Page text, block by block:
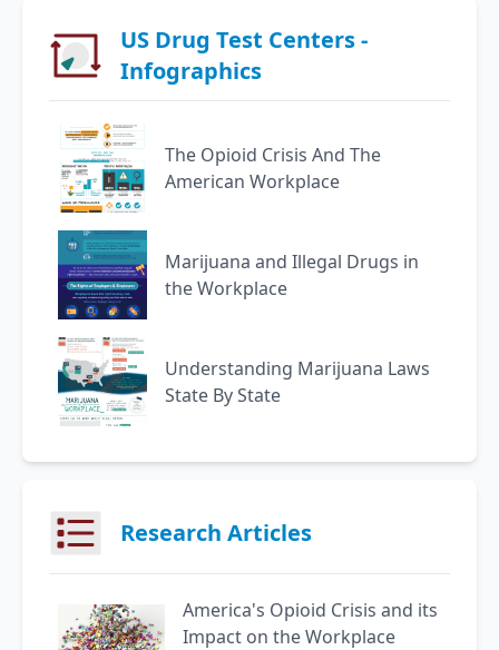
US Drug Test Centers -
Infographics
The Opioid Crisis And The
American Workplace
Marijuana and Illegal Drugs in
the Workplace
Understanding Marijuana Laws
State By State
Research Articles
America's Opioid Crisis and its
Impact on the Workplace